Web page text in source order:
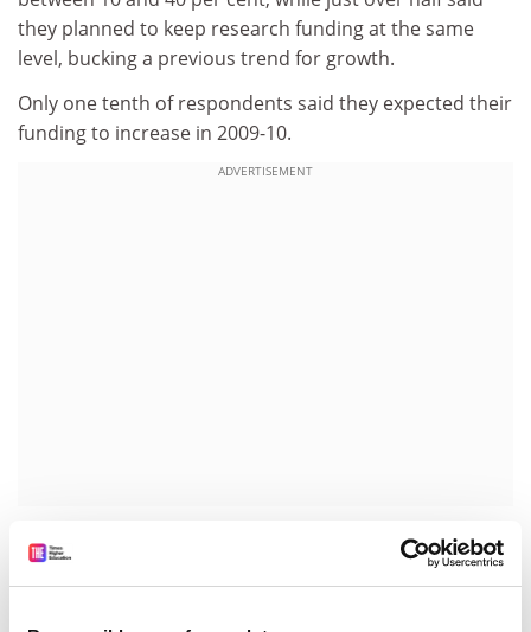
they planned to keep research funding at the same
level, bucking a previous trend for growth.
Only one tenth of respondents said they expected their
funding to increase in 2009-10.
ADVERTISEMENT
AMRC members spent an estimated £936 million on
research in 2008-09, compared with £826 million in the
previous 12 months.